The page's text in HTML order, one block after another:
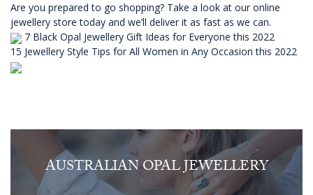
Are you prepared to go shopping? Take a look at our online
jewellery store today and we’ll deliver it as fast as we can.
7 Black Opal Jewellery Gift Ideas for Everyone this 2022
15 Jewellery Style Tips for All Women in Any Occasion this 2022
AUSTRALIAN OPAL JEWELLERY